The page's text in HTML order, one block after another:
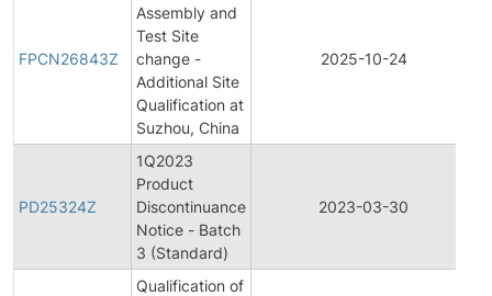
FPCN26843Z
Assembly and
Test Site
change -
Additional Site
Qualification at
Suzhou, China
2025-10-24
PD25324Z
1Q2023
Product
Discontinuance
Notice - Batch
3 (Standard)
2023-03-30
Qualification of